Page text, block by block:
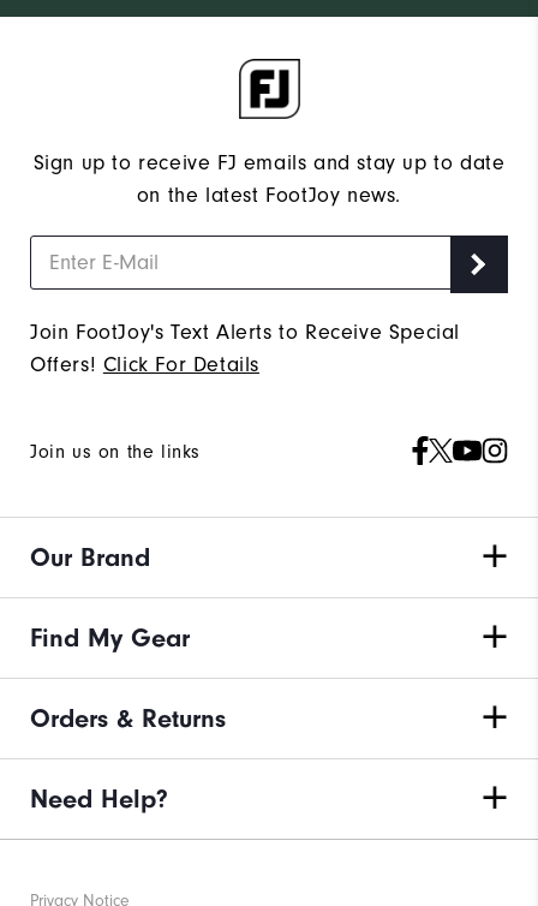
Sign up to receive FJ emails and stay up to date
on the latest FootJoy news.
Join FootJoy's Text Alerts to Receive Special
Offers! Click For Details
Join us on the links
Our Brand
Find My Gear
Orders & Returns
Need Help?
Privacy Notice